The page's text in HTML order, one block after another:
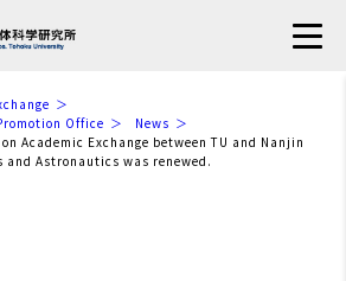
Office
News
Academic Exchange between TU and Nanjin
Astronautics was renewed.